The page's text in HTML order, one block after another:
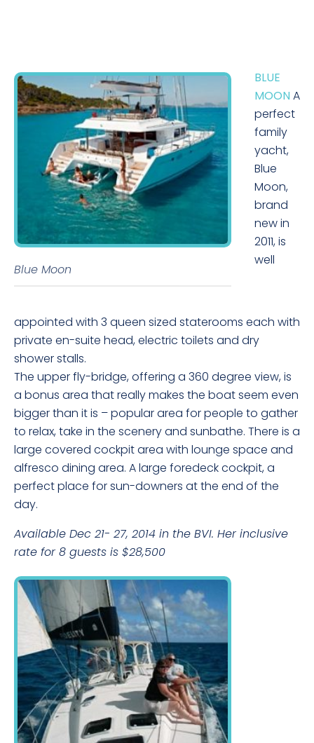
Blue Moon
BLUE
MOONA
perfect
family
yacht,
Blue
Moon,
brand
new in
2011, is
well
appointed with 3 queen sized staterooms each with
private en-suite head, electric toilets and dry
shower stalls.
The upper fly-bridge, offering a 360 degree view, is
a bonus area that really makes the boat seem even
bigger than it is – popular area for people to gather
to relax, take in the scenery and sunbathe. There is a
large covered cockpit area with lounge space and
alfresco dining area. A large foredeck cockpit, a
perfect place for sun-downers at the end of the
day.
Available Dec 21- 27, 2014 in the BVI. Her inclusive
rate for 8 guests is $28,500